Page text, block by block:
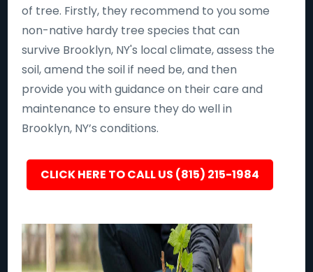
of tree. Firstly, they recommend to you some
non-native hardy tree species that can
survive Brooklyn, NY's local climate, assess the
soil, amend the soil if need be, and then
provide you with guidance on their care and
maintenance to ensure they do well in
Brooklyn, NY’s conditions.
CLICK HERE TO CALL US (815) 215-1984